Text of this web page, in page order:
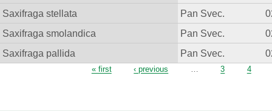
Saxifraga stellata
Pan Svec.
Saxifraga smolandica
Pan Svec.
Saxifraga pallida
Pan Svec.
« first ‹ previous … 3 4